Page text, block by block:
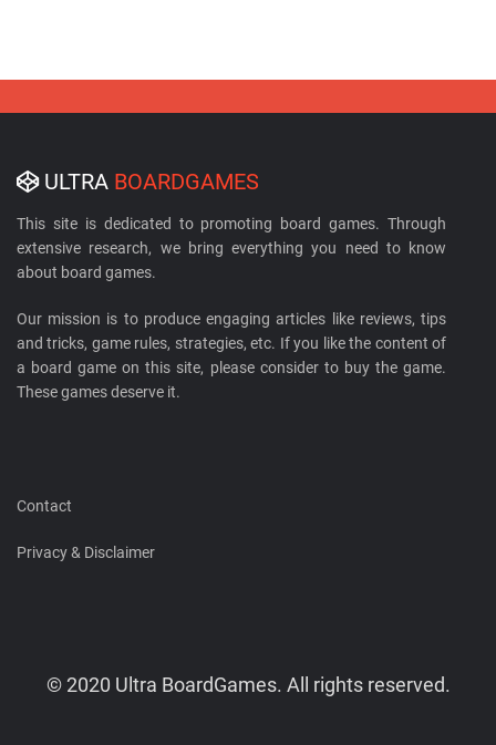
ULTRA BOARDGAMES
This site is dedicated to promoting board games. Through
extensive research, we bring everything you need to know
about board games.
Our mission is to produce engaging articles like reviews, tips
and tricks, game rules, strategies, etc. If you like the content of
a board game on this site, please consider to buy the game.
These games deserve it.
Contact
Privacy & Disclaimer
© 2020 Ultra BoardGames. All rights reserved.